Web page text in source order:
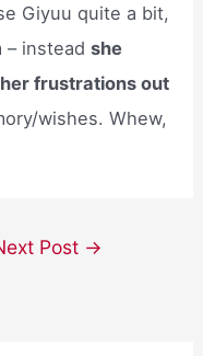
Giyuu quite a bit,
– insteadshe
frustrations out
wishes. Whew,
Post →